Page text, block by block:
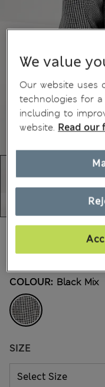
All prices
COLOUR: Black Mix
SIZE
We value
Our website uses
technologies for
including to
website. Read our